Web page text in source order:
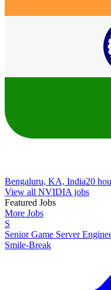
Bengaluru, KA, India20
View all NVIDIA jobs
Featured Jobs
More Jobs
S
Senior Game Server
Smile-Break